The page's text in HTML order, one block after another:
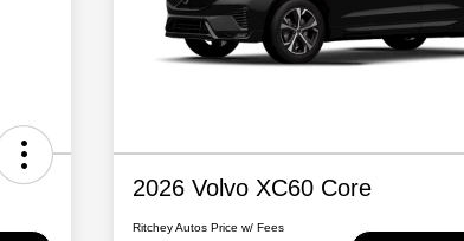
2026 Volvo XC60 Core
Ritchey Autos Price w/ Fees